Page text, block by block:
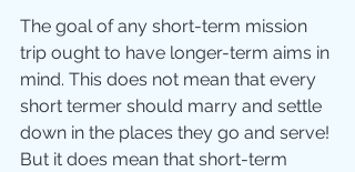
The goal of any short-term mission
trip ought to have longer-term aims in
mind. This does not mean that every
short termer should marry and settle
down in the places they go and serve!
But it does mean that short-term